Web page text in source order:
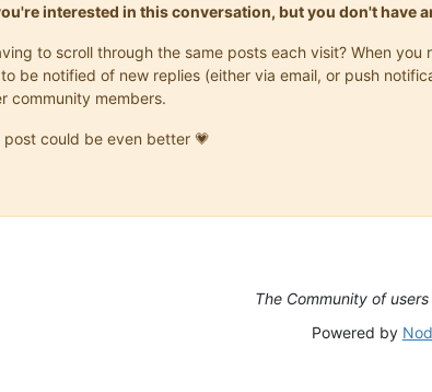
interested in this conversation, but you don't have
to scroll through the same posts each visit? When
be notified of new replies (either via email, or push
community members.
could be even better 💗
The Community of
Powered by